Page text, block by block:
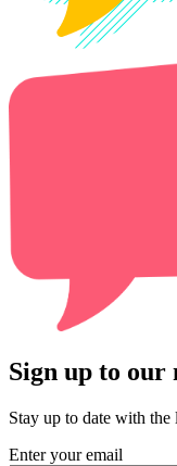
Sign up to our
Stay up to date with the
Enter your email